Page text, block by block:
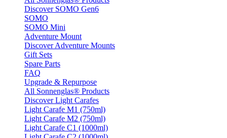
Discover SOMO Gen6
SOMO
SOMO Mini
Adventure Mount
Discover Adventure Mounts
Gift Sets
Spare Parts
FAQ
Upgrade & Repurpose
All Sonnenglas® Products
Discover Light Carafes
Light Carafe M1 (750ml)
Light Carafe M2 (750ml)
Light Carafe C1 (1000ml)